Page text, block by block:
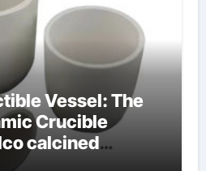
Vessel: The
Crucible
calcined